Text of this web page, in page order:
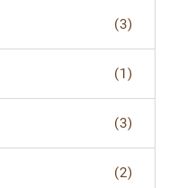
(3)
(1)
(3)
(2)